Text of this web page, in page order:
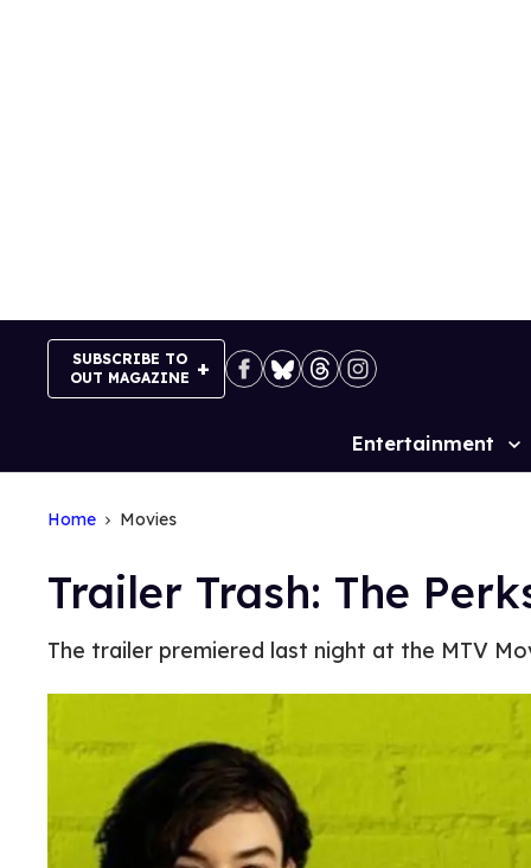
SUBSCRIBE TO
OUT MAGAZINE
Site
Entertainment
Home Movies
Trailer Trash: The
The trailer premiered last night at the MTV